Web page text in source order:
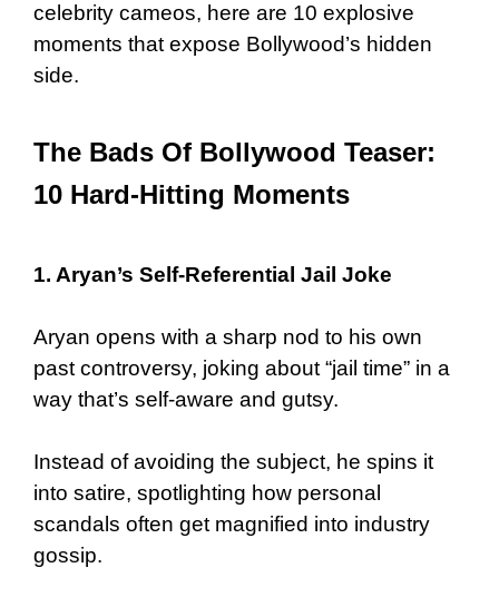
celebrity cameos, here are 10 explosive
moments that expose Bollywood’s hidden
side.
The Bads Of Bollywood Teaser:
10 Hard-Hitting Moments
1. Aryan’s Self-Referential Jail Joke
Aryan opens with a sharp nod to his own
past controversy, joking about “jail time” in a
way that’s self-aware and gutsy.
Instead of avoiding the subject, he spins it
into satire, spotlighting how personal
scandals often get magnified into industry
gossip.